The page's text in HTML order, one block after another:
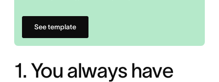
See template
1. You always have